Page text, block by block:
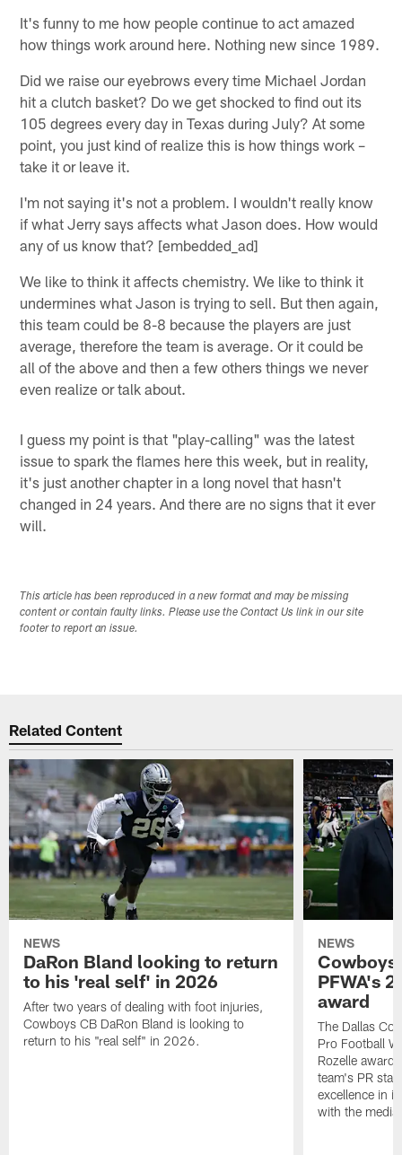
It's funny to me how people continue to act amazed
how things work around here. Nothing new since 1989.
Did we raise our eyebrows every time Michael Jordan
hit a clutch basket? Do we get shocked to find out its
105 degrees every day in Texas during July? At some
point, you just kind of realize this is how things work –
take it or leave it.
I'm not saying it's not a problem. I wouldn't really know
if what Jerry says affects what Jason does. How would
any of us know that? [embedded_ad]
We like to think it affects chemistry. We like to think it
undermines what Jason is trying to sell. But then again,
this team could be 8-8 because the players are just
average, therefore the team is average. Or it could be
all of the above and then a few others things we never
even realize or talk about.
I guess my point is that "play-calling" was the latest
issue to spark the flames here this week, but in reality,
it's just another chapter in a long novel that hasn't
changed in 24 years. And there are no signs that it ever
will.
This article has been reproduced in a new format and may be missing
content or contain faulty links. Please use the Contact Us link in our site
footer to report an issue.
Related Content
NEWS
DaRon Bland looking to return
to his 'real self' in 2026
After two years of dealing with foot injuries,
Cowboys CB DaRon Bland is looking to
return to his "real self" in 2026.
NEWS
Cowboys
PFWA's
award
The Dallas
Pro Football
Rozelle
team's PR
excellence in
with the media.